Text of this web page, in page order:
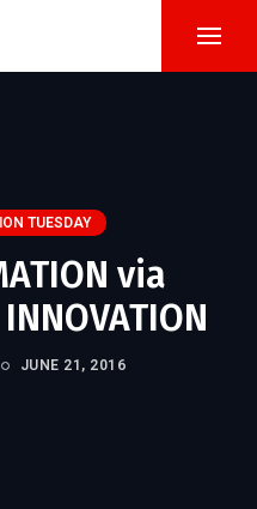
TUESDAY
via
JUNE 21, 2016